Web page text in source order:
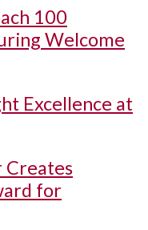
100
Welcome
Excellence at
Creates
for